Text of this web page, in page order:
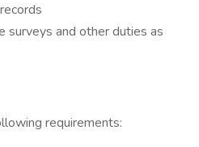
surveys and other duties as
requirements: